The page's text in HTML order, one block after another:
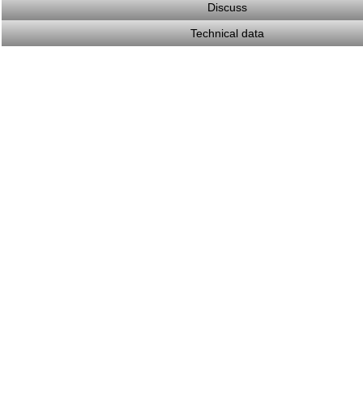
Discuss
Technical data